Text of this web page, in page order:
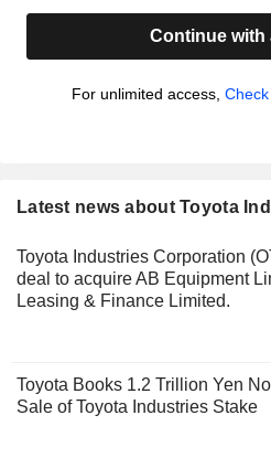
Continue with
For unlimited access,
Latest news about Toyota
Toyota Industries Corporation
deal to acquire AB Equipment
Leasing & Finance Limited.
Toyota Books 1.2 Trillion Yen
Sale of Toyota Industries Stake